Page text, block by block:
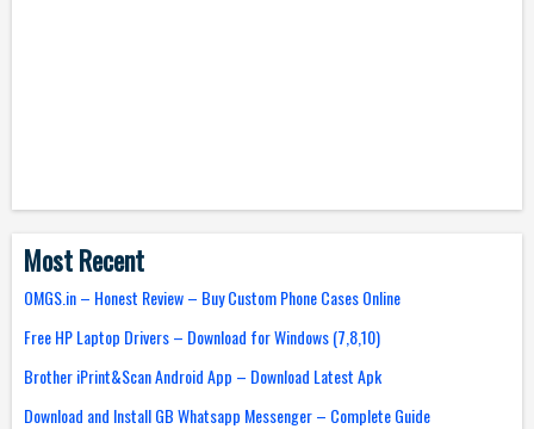
Most Recent
OMGS.in – Honest Review – Buy Custom Phone Cases Online
Free HP Laptop Drivers – Download for Windows (7,8,10)
Brother iPrint&Scan Android App – Download Latest Apk
Download and Install GB Whatsapp Messenger – Complete Guide